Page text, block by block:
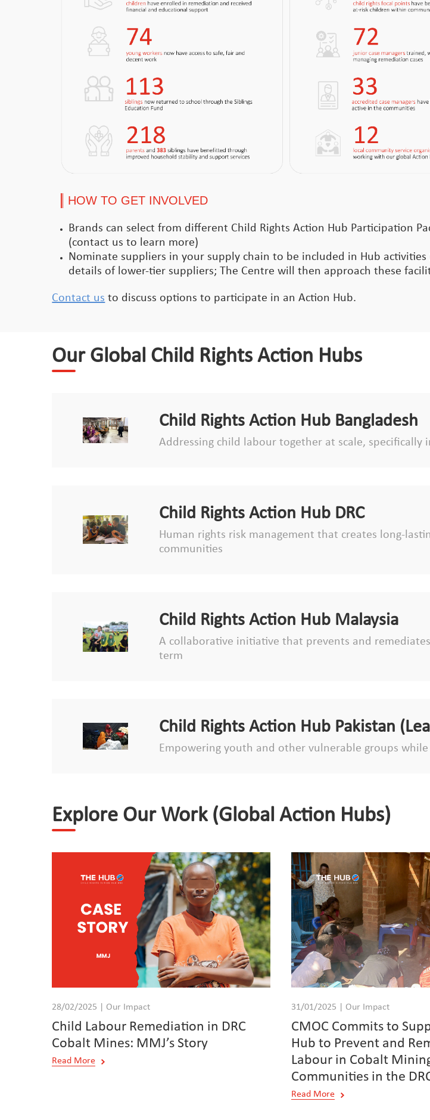
HOW TO GET INVOLVED
Brands can select from different Child Rights Action Hub Participation
(contact us to learn more)
Nominate suppliers in your supply chain to be included in Hub
details of lower-tier suppliers; The Centre will then approach these
Contact us to discuss options to participate in an Action Hub.
Our Global Child Rights Action Hubs
Child Rights Action Hub Bangladesh
Addressing child labour together at scale, specifically
Child Rights Action Hub DRC
Human rights risk management that creates long-
communities
Child Rights Action Hub Malaysia
A collaborative initiative that prevents and
term
Child Rights Action Hub Pakistan
Empowering youth and other vulnerable groups
Explore Our Work (Global Action Hubs)
28/02/2025 | Our Impact
Child Labour Remediation in DRC
Cobalt Mines: MMJ’s Story
Read More
31/01/2025 | Our Impact
CMOC Commits to
Hub to Prevent and
Labour in Cobalt
Communities in the
Read More